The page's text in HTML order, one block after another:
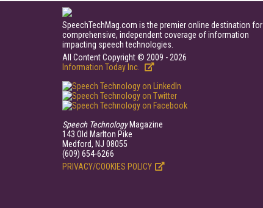
SpeechTechMag.com is the premier online destination for
comprehensive, independent coverage of information
impacting speech technologies.
All Content Copyright © 2009 - 2026
Information Today Inc.
Speech TechnologyMagazine
143 Old Marlton Pike
Medford, NJ 08055
(609) 654-6266
PRIVACY/COOKIES POLICY